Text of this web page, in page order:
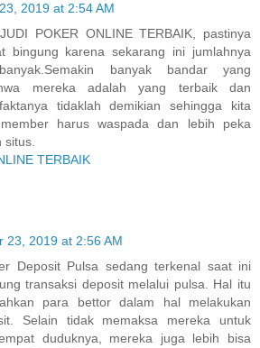
2019 at 2:54 AM
POKER ONLINE TERBAIK, pastinya
bingung karena sekarang ini jumlahnya
banyak bandar yang
mereka adalah yang terbaik dan
tidaklah demikian sehingga kita
harus waspada dan lebih peka
situs.
TERBAIK
23, 2019 at 2:56 AM
Deposit Pulsa sedang terkenal saat ini
transaksi deposit melalui pulsa. Hal itu
para bettor dalam hal melakukan
Selain tidak memaksa mereka untuk
duduknya, mereka juga lebih bisa